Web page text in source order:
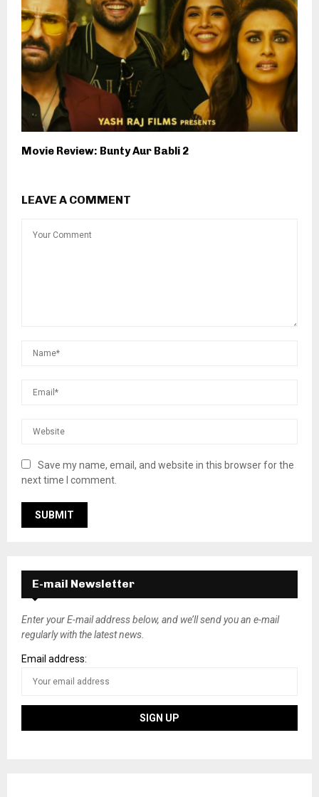
Movie Review: Bunty Aur Babli 2
LEAVE A COMMENT
Save my name, email, and website in this browser for the
next time I comment.
E-mail Newsletter
Enter your E-mail address below, and we’ll send you an e-mail
regularly with the latest news.
Email address: